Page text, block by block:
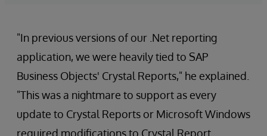
"In previous versions of our .Net reporting
application, we were heavily tied to SAP
Business Objects' Crystal Reports," he explained.
"This was a nightmare to support as every
update to Crystal Reports or Microsoft Windows
required modifications to Crystal Report